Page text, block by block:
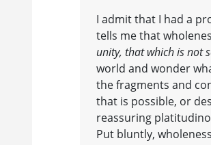
I admit that I had a
tells me that
unity, that which is not
world and wonder
the fragments and
that is possible, or
reassuring
Put bluntly,